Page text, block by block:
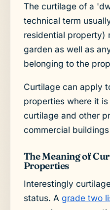
The curtilage of a
technical term
residential property)
garden as well as
belonging to the
Curtilage can apply
properties where it
curtilage and other
commercial
The Meaning of
Properties
Interestingly
status. A grade two